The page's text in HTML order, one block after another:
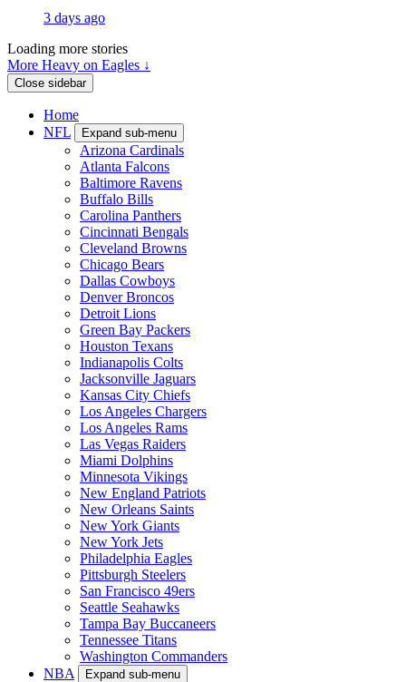
3 days ago
Loading more stories
More Heavy on Eagles ↓
Close sidebar
Home
NFL
Expand sub-menu
Arizona Cardinals
Atlanta Falcons
Baltimore Ravens
Buffalo Bills
Carolina Panthers
Cincinnati Bengals
Cleveland Browns
Chicago Bears
Dallas Cowboys
Denver Broncos
Detroit Lions
Green Bay Packers
Houston Texans
Indianapolis Colts
Jacksonville Jaguars
Kansas City Chiefs
Los Angeles Chargers
Los Angeles Rams
Las Vegas Raiders
Miami Dolphins
Minnesota Vikings
New England Patriots
New Orleans Saints
New York Giants
New York Jets
Philadelphia Eagles
Pittsburgh Steelers
San Francisco 49ers
Seattle Seahawks
Tampa Bay Buccaneers
Tennessee Titans
Washington Commanders
NBA
Expand sub-menu